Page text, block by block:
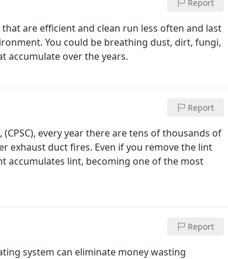
Report
are efficient and clean run less often and last
You could be breathing dust, dirt, fungi,
accumulate over the years.
Report
every year there are tens of thousands of
exhaust duct fires. Even if you remove the lint
accumulates lint, becoming one of the most
Report
system can eliminate money wasting